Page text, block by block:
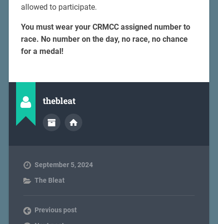
allowed to participate.
You must wear your CRMCC assigned number to
race. No number on the day, no race, no chance
for a medal!
thebleat
September 5, 2024
The Bleat
Previous post